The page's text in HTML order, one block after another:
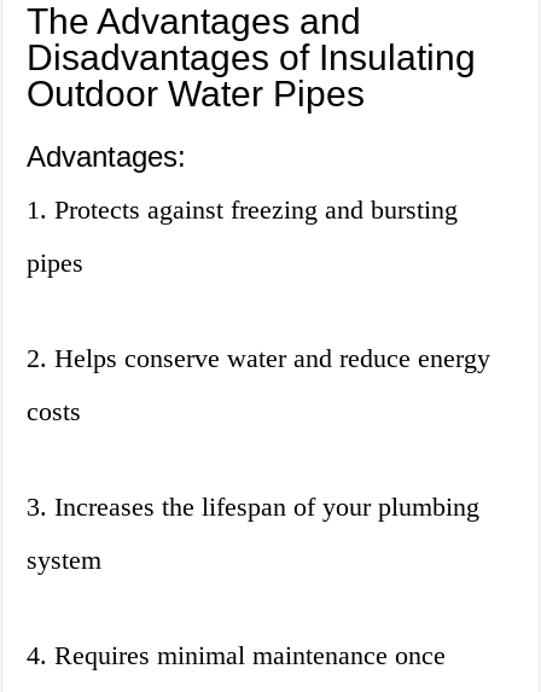
The Advantages and
Disadvantages of Insulating
Outdoor Water Pipes
Advantages:
1. Protects against freezing and bursting
pipes
2. Helps conserve water and reduce energy
costs
3. Increases the lifespan of your plumbing
system
4. Requires minimal maintenance once